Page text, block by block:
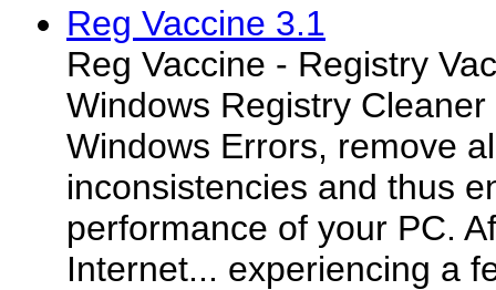
Reg Vaccine 3.1
Reg Vaccine - Registry
Windows Registry
Windows Errors, remove
inconsistencies and thus
performance of your PC.
Internet... experiencing a